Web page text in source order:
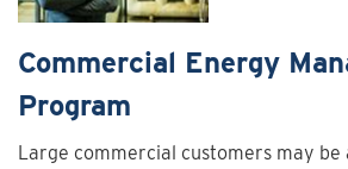
Assessment
Commercial Energy
Program
Large commercial customers may be